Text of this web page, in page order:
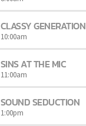
CLASSY GENERATION
10:00am
SINS AT THE MIC
11:00am
SOUND SEDUCTION
1:00pm